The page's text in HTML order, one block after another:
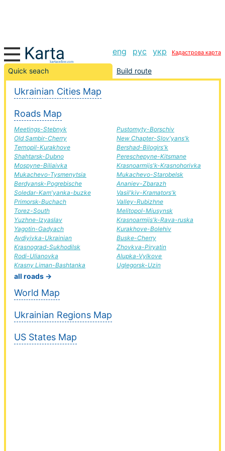
eng рус укр Кадастрова карта
Quick seach Build route
Ukrainian Cities Map
Roads Map
Meetings-Stebnyk
Old Sambir-Cherry
Ternopil-Kurakhove
Shahtarsk-Dubno
Mospyne-Biliaivka
Mukachevo-Tysmenytsia
Berdyansk-Pogrebische
Soledar-Kam'yanka-buzke
Primorsk-Buchach
Torez-South
Yuzhne-Izyaslav
Yagotin-Gadyach
Avdiyivka-Ukrainian
Krasnograd-Sukhodilsk
Rodi-Ulianovka
Krasny Liman-Bashtanka
Pustomyty-Borschiv
New Chapter-Slov'yans'k
Bershad-Bilogirs'k
Pereschepyne-Kitsmane
Krasnoarmijs'k-Krasnohorivka
Mukachevo-Starobelsk
Ananiev-Zbarazh
Vasil'kiv-Kramators'k
Valley-Rubizhne
Melitopol-Miusynsk
Krasnoarmijs'k-Rava-ruska
Kurakhove-Bolehiv
Buske-Cherry
Zhovkva-Piryatin
Alupka-Vylkove
Uglegorsk-Uzin
all roads →
World Map
Ukrainian Regions Map
US States Map
Simferopol-Priluki road, route Simferopol-Priluki,
automobile road
+
−